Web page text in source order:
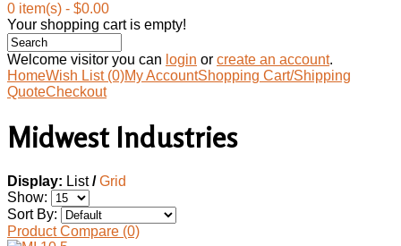
0 item(s) - $0.00
Your shopping cart is empty!
Welcome visitor you can login or create an account.
HomeWish List (0)My AccountShopping Cart/Shipping
QuoteCheckout
Midwest Industries
Display: List/ Grid
Show:
Sort By:
Product Compare (0)